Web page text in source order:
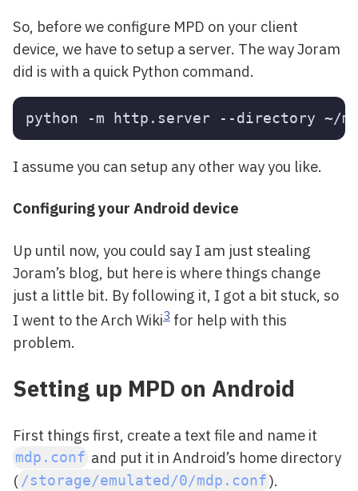
So, before we configure MPD on your client
device, we have to setup a server. The way Joram
did is with a quick Python command.
I assume you can setup any other way you like.
Configuring your Android device
Up until now, you could say I am just stealing
Joram’s blog, but here is where things change
just a little bit. By following it, I got a bit stuck, so
I went to the Arch Wiki3 for help with this
problem.
Setting up MPD on Android
First things first, create a text file and name it
mdp.conf and put it in Android’s home directory
( /storage/emulated/0/mdp.conf ).